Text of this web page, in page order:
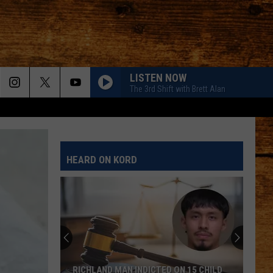
LISTEN NOW
The 3rd Shift with Brett Alan
HEARD ON KORD
RICHLAND MAN INDICTED ON 15 CHILD